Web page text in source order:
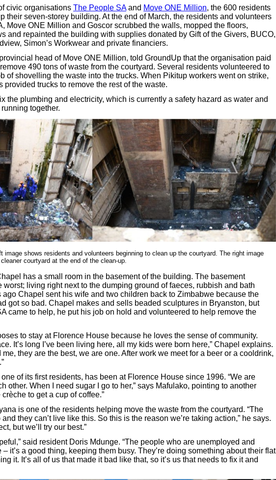
civic organisations The People SAand Move ONE Million, the 600 residents
their seven-storey building. At the end of March, the residents and volunteers
Move ONE Million and Goscor scrubbed the walls, mopped the floors,
and repainted the building with supplies donated by Gift of the Givers, BUCO,
Simon’s Workwear and private financiers.
head of Move ONE Million, told GroundUp that the organisation paid
490 tons of waste from the courtyard. Several residents volunteered to
of shovelling the waste into the trucks. When Pikitup workers went on strike,
provided trucks to remove the rest of the waste.
the plumbing and electricity, which is currently a safety hazard as water and
together.
image shows residents and volunteers beginning to clean up the courtyard. The right image
courtyard at the end of the clean-up.
has a small room in the basement of the building. The basement
worst; living right next to the dumping ground of faeces, rubbish and bath
ago Chapel sent his wife and two children back to Zimbabwe because the
got so bad. Chapel makes and sells beaded sculptures in Bryanston, but
came to help, he put his job on hold and volunteered to help remove the
to stay at Florence House because he loves the sense of community.
It’s long I’ve been living here, all my kids were born here,” Chapel explains.
me, they are the best, we are one. After work we meet for a beer or a cooldrink,
of its first residents, has been at Florence House since 1996. “We are
other. When I need sugar I go to her,” says Mafulako, pointing to another
crèche to get a cup of coffee.”
is one of the residents helping move the waste from the courtyard. “The
they can’t live like this. So this is the reason we’re taking action,” he says.
but we’ll try our best.”
said resident Doris Mdunge. “The people who are unemployed and
it’s a good thing, keeping them busy. They’re doing something about their flat
it. It’s all of us that made it bad like that, so it’s us that needs to fix it and